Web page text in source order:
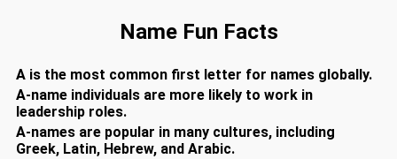
Name Fun Facts
A is the most common first letter for names globally.
A-name individuals are more likely to work in
leadership roles.
A-names are popular in many cultures, including
Greek, Latin, Hebrew, and Arabic.